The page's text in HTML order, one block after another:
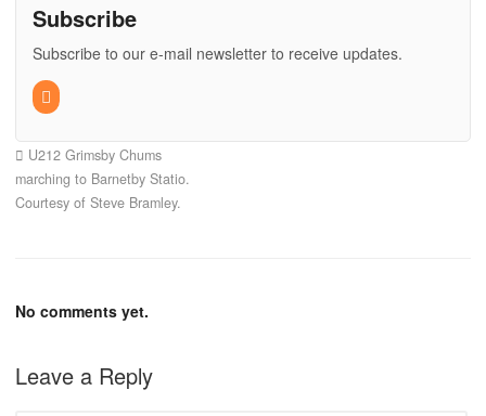
Subscribe
Subscribe to our e-mail newsletter to receive updates.
U212 Grimsby Chums
marching to Barnetby Statio.
Courtesy of Steve Bramley.
No comments yet.
Leave a Reply